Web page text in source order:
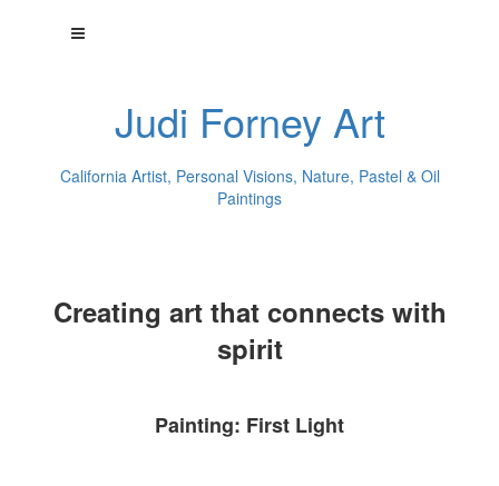
Judi Forney Art
California Artist, Personal Visions, Nature, Pastel & Oil
Paintings
Creating art that connects with
spirit
Painting: First Light